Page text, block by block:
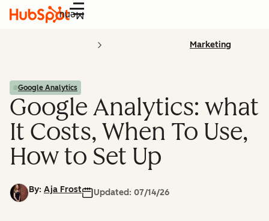
Menu
Marketing
Google Analytics
Google Analytics: what
It Costs, When To Use,
How to Set Up
By: Aja Frost Updated: 07/14/26